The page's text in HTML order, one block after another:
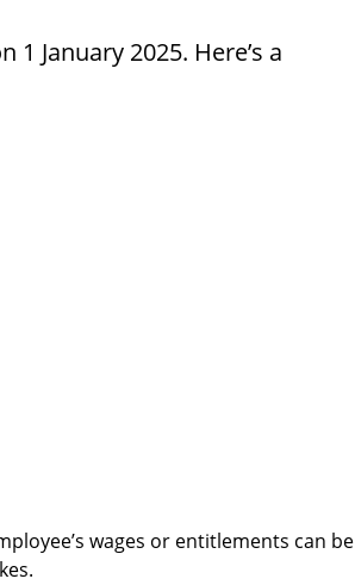
January 2025. Here’s a
wages or entitlements can be